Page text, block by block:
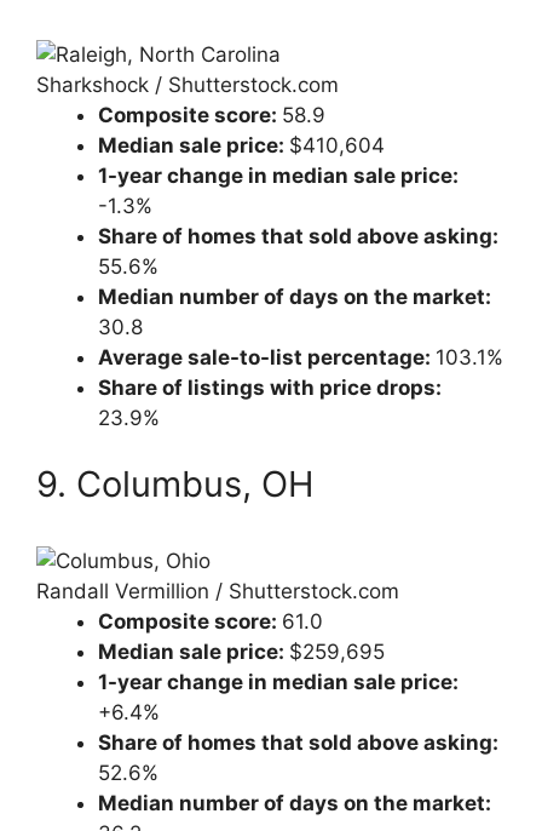
Sharkshock / Shutterstock.com
Composite score: 58.9
Median sale price: $410,604
1-year change in median sale price:
-1.3%
Share of homes that sold above asking:
55.6%
Median number of days on the market:
30.8
Average sale-to-list percentage: 103.1%
Share of listings with price drops:
23.9%
9. Columbus, OH
Randall Vermillion / Shutterstock.com
Composite score: 61.0
Median sale price: $259,695
1-year change in median sale price:
+6.4%
Share of homes that sold above asking:
52.6%
Median number of days on the market: